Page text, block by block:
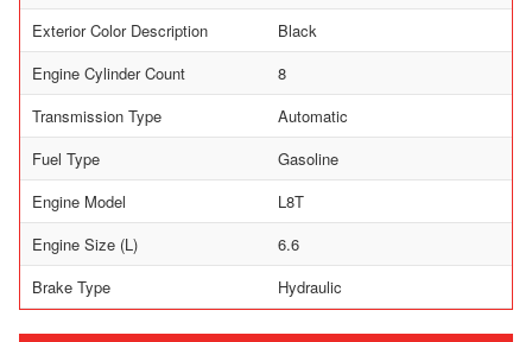
Exterior Color Description
Black
Engine Cylinder Count
8
Transmission Type
Automatic
Fuel Type
Gasoline
Engine Model
L8T
Engine Size (L)
6.6
Brake Type
Hydraulic